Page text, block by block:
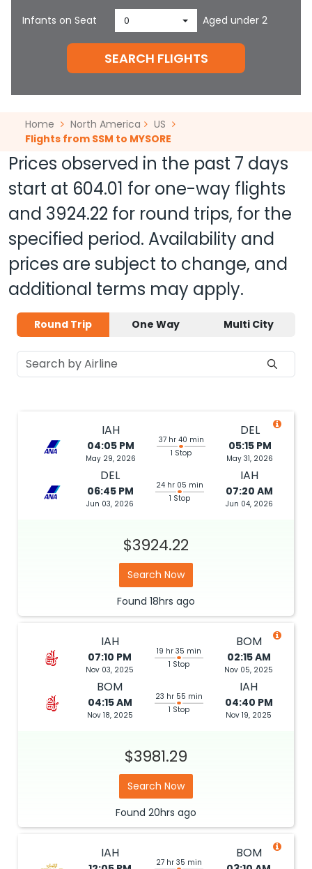
Infants on Seat 0 Aged under 2
SEARCH FLIGHTS
Home North America
US
Flights from SSM to MYSORE
Prices observed in the past 7 days
start at 604.01 for one-way flights
and 3924.22 for round trips, for the
specified period. Availability and
prices are subject to change, and
additional terms may apply.
Round Trip One Way Multi City
IAH
04:05 PM
May 29, 2026
37 hr 40 min
1 Stop
DEL
05:15 PM
May 31, 2026
DEL
06:45 PM
Jun 03, 2026
24 hr 05 min
1 Stop
IAH
07:20 AM
Jun 04, 2026
$3924.22
Search Now
Found 18hrs ago
IAH
07:10 PM
Nov 03, 2025
19 hr 35 min
1 Stop
BOM
02:15 AM
Nov 05, 2025
BOM
04:15 AM
Nov 18, 2025
23 hr 55 min
1 Stop
IAH
04:40 PM
Nov 19, 2025
$3981.29
Search Now
Found 20hrs ago
IAH
27 hr 35 min
BOM